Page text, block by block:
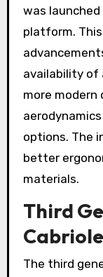
was launched
platform.
availability of
more modern
options. The
better
materials.
Third
The third